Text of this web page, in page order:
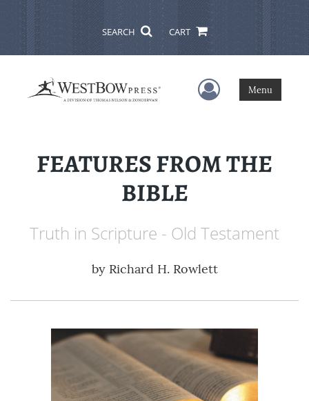
SEARCH CART
User Menu
Menu
FEATURES FROM THE
BIBLE
Truth in Scripture - Old Testament
by Richard H. Rowlett